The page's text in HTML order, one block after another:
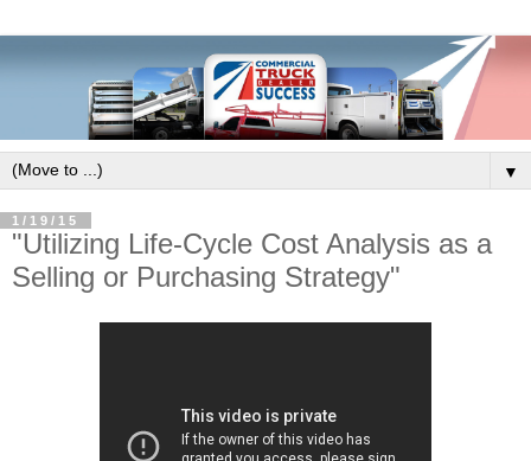
▼
1/19/15
"Utilizing Life-Cycle Cost Analysis as a
Selling or Purchasing Strategy"